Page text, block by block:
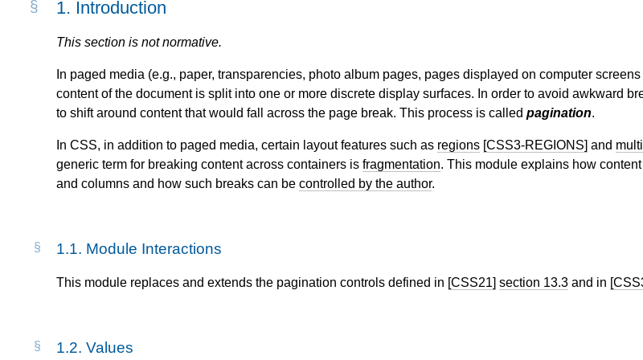
1. Introduction
This section is not normative.
In paged media (e.g., paper, transparencies, photo album pages, pages displayed on computer
content of the document is split into one or more discrete display surfaces. In order to avoid awkward
to shift around content that would fall across the page break. This process is called pagination.
In CSS, in addition to paged media, certain layout features such as regions [CSS3-REGIONS] and
generic term for breaking content across containers is fragmentation. This module explains how
and columns and how such breaks can be controlled by the author.
1.1. Module Interactions
This module replaces and extends the pagination controls defined in [CSS21] section 13.3 and in
1.2. Values